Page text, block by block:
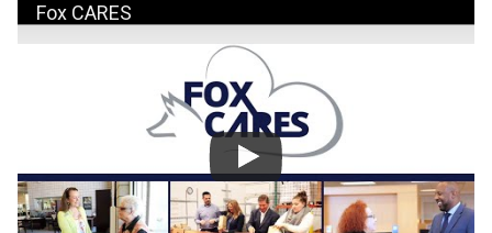
Fox CARES